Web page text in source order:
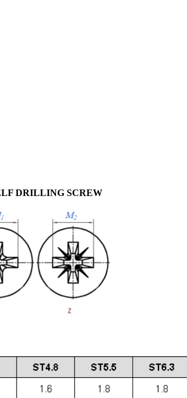
DRILLING SCREW